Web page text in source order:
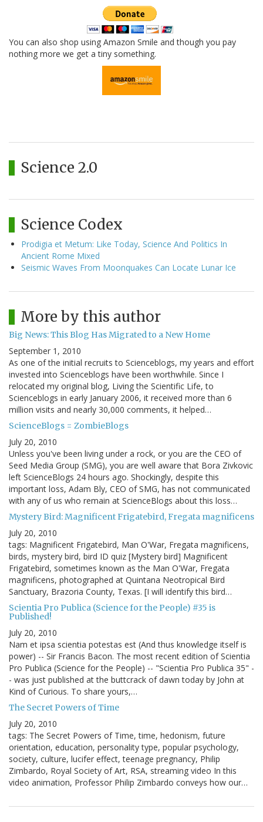
You can also shop using Amazon Smile and though you pay
nothing more we get a tiny something.
Science 2.0
Science Codex
Prodigia et Metum: Like Today, Science And Politics In
Ancient Rome Mixed
Seismic Waves From Moonquakes Can Locate Lunar Ice
More by this author
Big News: This Blog Has Migrated to a New Home
September 1, 2010
As one of the initial recruits to Scienceblogs, my years and effort
invested into Scienceblogs have been worthwhile. Since I
relocated my original blog, Living the Scientific Life, to
Scienceblogs in early January 2006, it received more than 6
million visits and nearly 30,000 comments, it helped…
ScienceBlogs = ZombieBlogs
July 20, 2010
Unless you've been living under a rock, or you are the CEO of
Seed Media Group (SMG), you are well aware that Bora Zivkovic
left ScienceBlogs 24 hours ago. Shockingly, despite this
important loss, Adam Bly, CEO of SMG, has not communicated
with any of us who remain at ScienceBlogs about this loss…
Mystery Bird: Magnificent Frigatebird, Fregata magnificens
July 20, 2010
tags: Magnificent Frigatebird, Man O'War, Fregata magnificens,
birds, mystery bird, bird ID quiz [Mystery bird] Magnificent
Frigatebird, sometimes known as the Man O'War, Fregata
magnificens, photographed at Quintana Neotropical Bird
Sanctuary, Brazoria County, Texas. [I will identify this bird…
Scientia Pro Publica (Science for the People) #35 is
Published!
July 20, 2010
Nam et ipsa scientia potestas est (And thus knowledge itself is
power) -- Sir Francis Bacon. The most recent edition of Scientia
Pro Publica (Science for the People) -- "Scientia Pro Publica 35" -
- was just published at the buttcrack of dawn today by John at
Kind of Curious. To share yours,…
The Secret Powers of Time
July 20, 2010
tags: The Secret Powers of Time, time, hedonism, future
orientation, education, personality type, popular psychology,
society, culture, lucifer effect, teenage pregnancy, Philip
Zimbardo, Royal Society of Art, RSA, streaming video In this
video animation, Professor Philip Zimbardo conveys how our…